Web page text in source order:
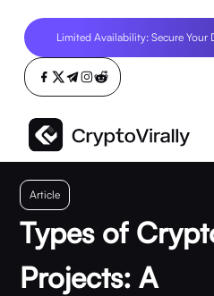
Limited Availability: Secure Your
Article
Types of
Projects: A